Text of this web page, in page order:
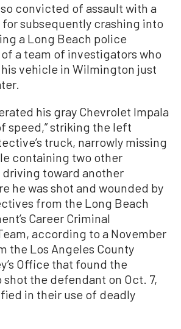
convicted of assault with a
subsequently crashing into
a Long Beach police
a team of investigators who
vehicle in Wilmington just
his gray Chevrolet Impala
speed,” striking the left
truck, narrowly missing
containing two other
toward another
he was shot and wounded by
from the Long Beach
Career Criminal
according to a November
the Los Angeles County
Office that found the
the defendant on Oct. 7,
in their use of deadly